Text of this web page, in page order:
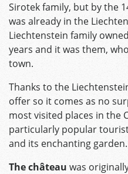
Sirotek family, but by the
was already in the
Liechtenstein family
years and it was them,
town.
Thanks to the
offer so it comes as no
most visited places in the
particularly popular
and its enchanting garden.
The château was